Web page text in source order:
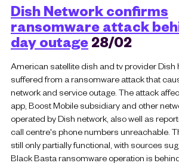
Dish Network confirms
ransomware attack
day outage28/02
American satellite dish and tv provider Dish
suffered from a ransomware attack that
network and service outage. The attack
app, Boost Mobile subsidiary and other
operated by Dish network, also well as
call centre's phone numbers unreachable.
still only partially functional, with sources
Black Basta ransomware operation is